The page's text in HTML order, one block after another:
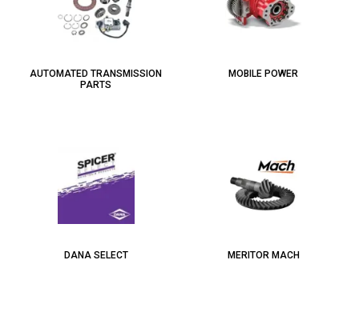
AUTOMATED TRANSMISSION
PARTS
MOBILE POWER
DANA SELECT MERITOR MACH